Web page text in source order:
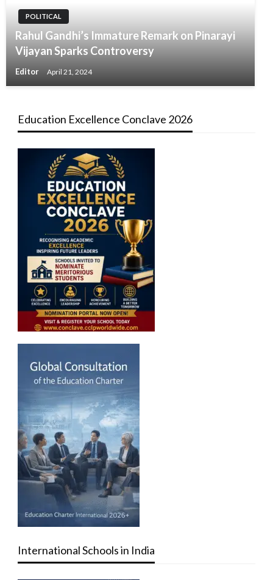
POLITICAL
Rahul Gandhi’s Immature Remark on Pinarayi
Vijayan Sparks Controversy
Editor April 21, 2024
Education Excellence Conclave 2026
International Schools in India